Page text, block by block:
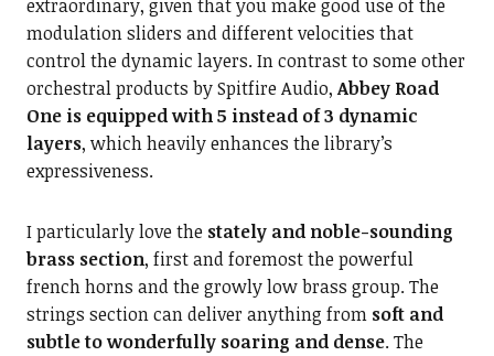
extraordinary, given that you make good use of the
modulation sliders and different velocities that
control the dynamic layers. In contrast to some other
orchestral products by Spitfire Audio,Abbey Road
One is equipped with 5 instead of 3 dynamic
layers, which heavily enhances the library’s
expressiveness.
I particularly love the stately and noble-sounding
brass section, first and foremost the powerful
french horns and the growly low brass group. The
strings section can deliver anything from soft and
subtle to wonderfully soaring and dense. The